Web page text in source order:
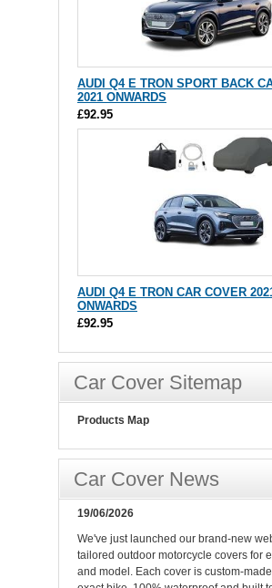
AUDI Q4 E TRON SPORT BACK
2021 ONWARDS
£92.95
AUDI Q4 E TRON CAR COVER
ONWARDS
£92.95
Car Cover Sitemap
Products Map
Car Cover News
19/06/2026
We've just launched our brand-new
tailored outdoor motorcycle covers for
and model. Each cover is custom-